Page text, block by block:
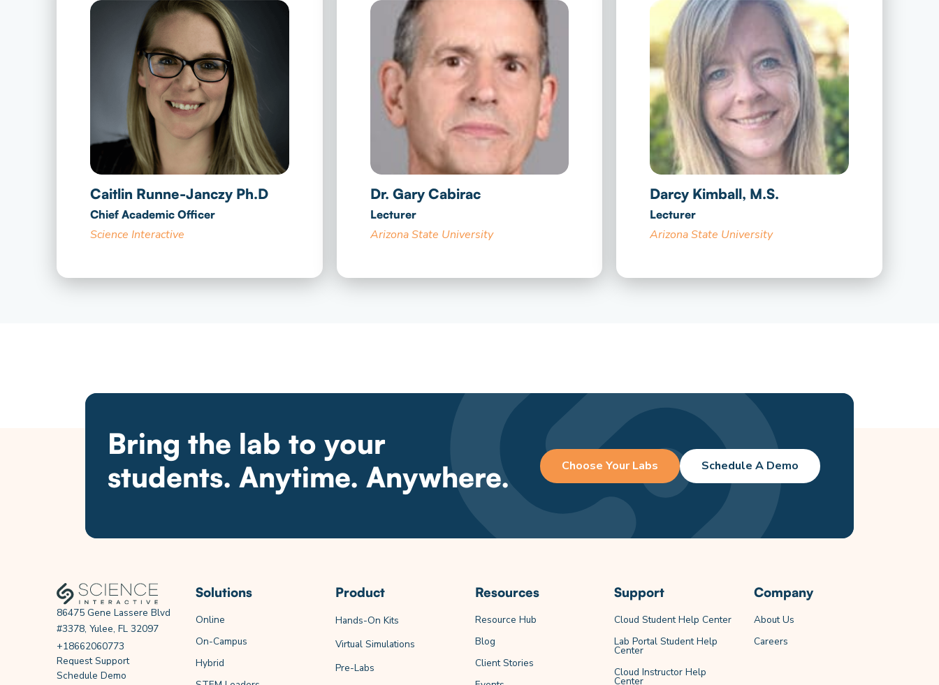
Caitlin Runne-Janczy Ph.D
Chief Academic Officer
Science Interactive
Dr. Gary Cabirac
Lecturer
Arizona State University​
Darcy Kimball, M.S.
Lecturer
Arizona State University​
Bring the lab to your
students. Anytime. Anywhere.
Choose Your Labs Schedule A Demo
86475 Gene Lassere Blvd
#3378, Yulee, FL 32097
+18662060773
Request Support
Schedule Demo
Solutions
Online
On-Campus
Hybrid
Product
Hands-On Kits
Virtual Simulations
Pre-Labs
Resources
Resource Hub
Blog
Client Stories
Support
Cloud Student Help Center
Lab Portal Student Help
Center
Cloud Instructor Help
Center
Company
About Us
Careers